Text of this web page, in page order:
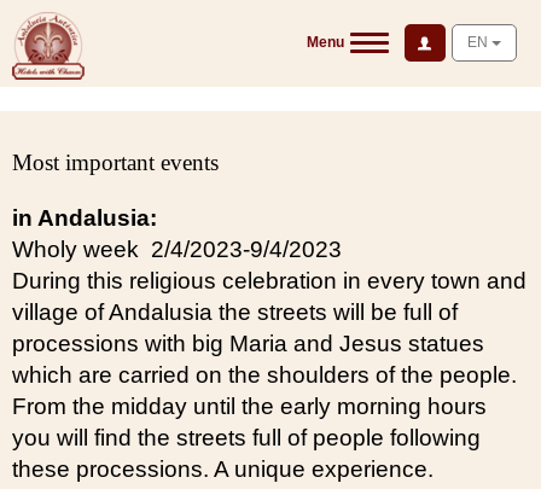
Menu EN
Most important events
in Andalusia:
Wholy week 2/4/2023-9/4/2023
During this religious celebration in every town and
village of Andalusia the streets will be full of
processions with big Maria and Jesus statues
which are carried on the shoulders of the people.
From the midday until the early morning hours
you will find the streets full of people following
these processions. A unique experience.